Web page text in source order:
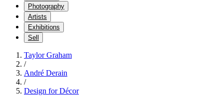
Photography
Artists
Exhibitions
Sell
Taylor Graham
/
André Derain
/
Design for Décor